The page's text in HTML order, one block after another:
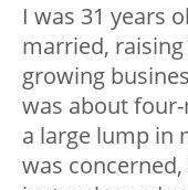
I was 31 years
married,
growing
was about
a large lump in
was